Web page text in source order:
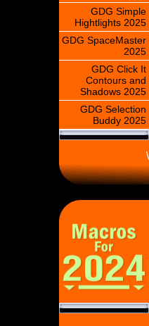
GDG Simple
Hightlights 2025
GDG SpaceMaster
2025
GDG Click It
Contours and
Shadows 2025
GDG Selection
Buddy 2025
\